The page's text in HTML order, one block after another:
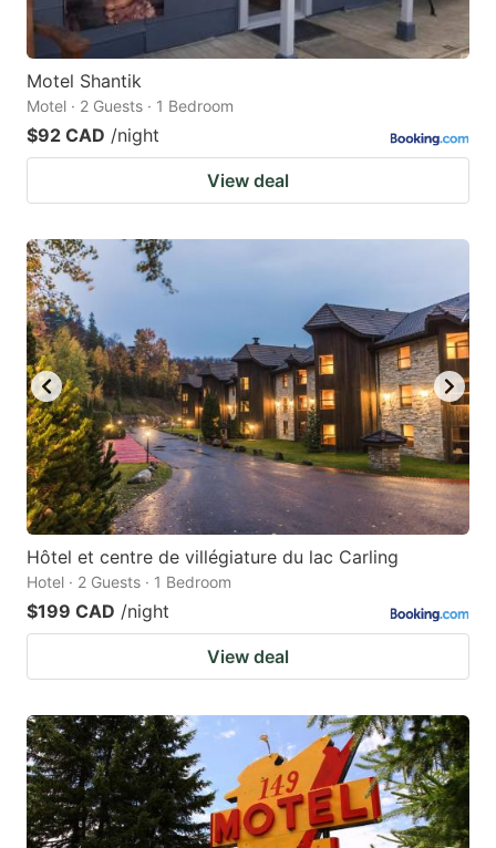
Motel Shantik
Motel · 2 Guests · 1 Bedroom
$92 CAD /night
View deal
Hôtel et centre de villégiature du lac Carling
Hotel · 2 Guests · 1 Bedroom
$199 CAD /night
View deal